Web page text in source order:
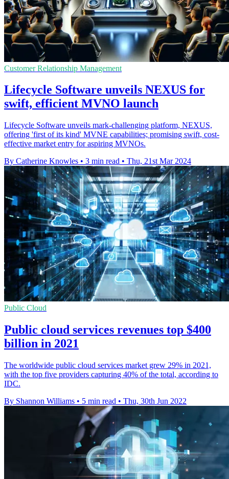
Customer Relationship Management
Lifecycle Software unveils NEXUS for
swift, efficient MVNO launch
Lifecycle Software unveils mark-challenging platform, NEXUS,
offering 'first of its kind' MVNE capabilities; promising swift, cost-
effective market entry for aspiring MVNOs.
By Catherine Knowles • 3 min read • Thu, 21st Mar 2024
Public Cloud
Public cloud services revenues top $400
billion in 2021
The worldwide public cloud services market grew 29% in 2021,
with the top five providers capturing 40% of the total, according to
IDC.
By Shannon Williams • 5 min read • Thu, 30th Jun 2022